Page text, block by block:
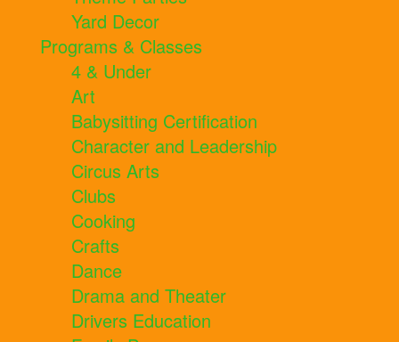
Yard Decor
Programs & Classes
4 & Under
Art
Babysitting Certification
Character and Leadership
Circus Arts
Clubs
Cooking
Crafts
Dance
Drama and Theater
Drivers Education